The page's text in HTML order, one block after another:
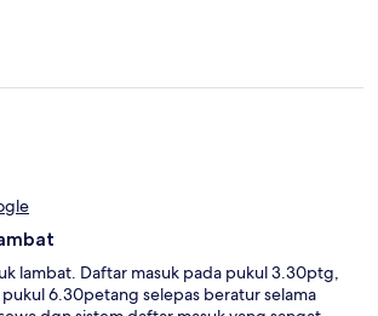
lambat. Daftar masuk pada pukul 3.30ptg,
6.30petang selepas beratur selama